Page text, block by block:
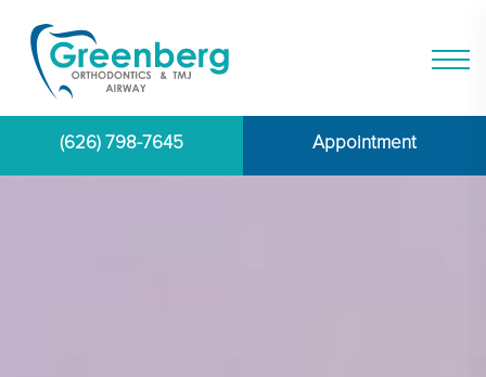
(626) 798-7645 Appointment